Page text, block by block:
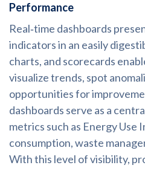
Performance
Real‑time dashboards
indicators in an easily
charts, and scorecards
visualize trends, spot
opportunities for
dashboards serve as a
metrics such as Energy Use
consumption, waste
With this level of visibility,